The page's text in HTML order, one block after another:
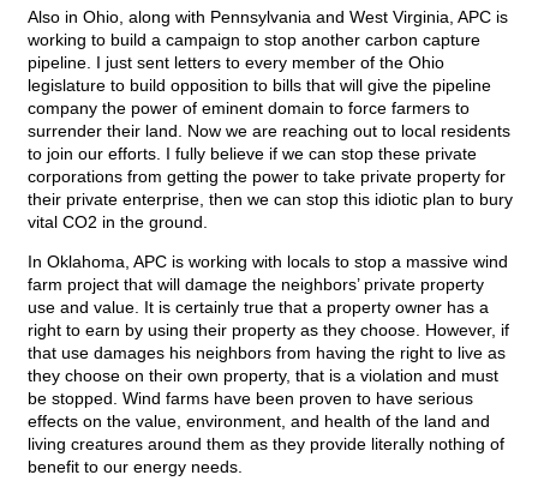
Also in Ohio, along with Pennsylvania and West Virginia, APC is
working to build a campaign to stop another carbon capture
pipeline. I just sent letters to every member of the Ohio
legislature to build opposition to bills that will give the pipeline
company the power of eminent domain to force farmers to
surrender their land. Now we are reaching out to local residents
to join our efforts. I fully believe if we can stop these private
corporations from getting the power to take private property for
their private enterprise, then we can stop this idiotic plan to bury
vital CO2 in the ground.
In Oklahoma, APC is working with locals to stop a massive wind
farm project that will damage the neighbors’ private property
use and value. It is certainly true that a property owner has a
right to earn by using their property as they choose. However, if
that use damages his neighbors from having the right to live as
they choose on their own property, that is a violation and must
be stopped. Wind farms have been proven to have serious
effects on the value, environment, and health of the land and
living creatures around them as they provide literally nothing of
benefit to our energy needs.